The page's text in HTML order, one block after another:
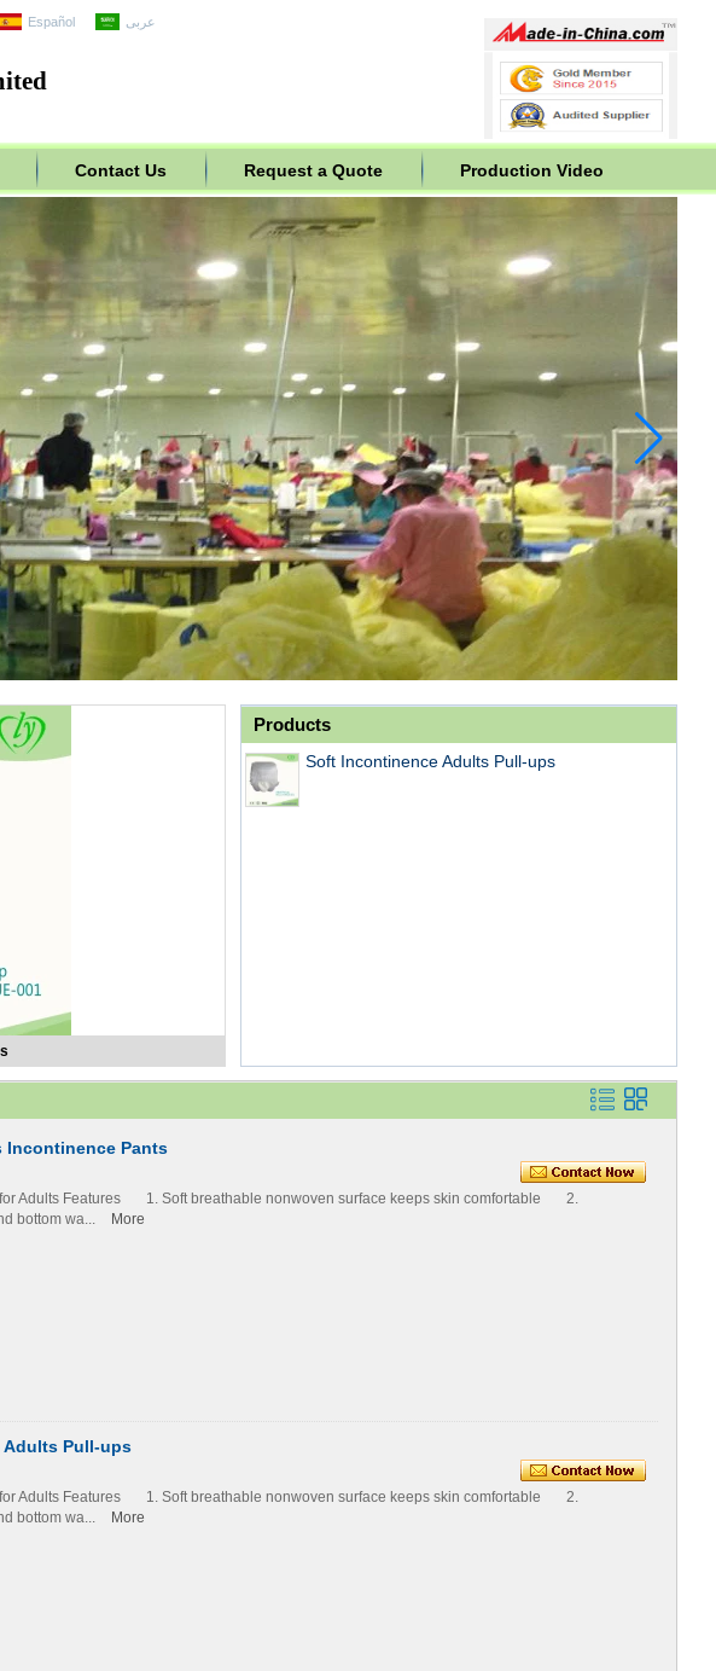
Español عربى
Contact Us Request a Quote Production Video
Products
Soft Incontinence Adults Pull-ups
Incontinence Pants
for Adults Features 1. Soft breathable nonwoven surface keeps skin comfortable 2.
bottom wa...
More
Pull-ups
for Adults Features 1. Soft breathable nonwoven surface keeps skin comfortable 2.
bottom wa...
More